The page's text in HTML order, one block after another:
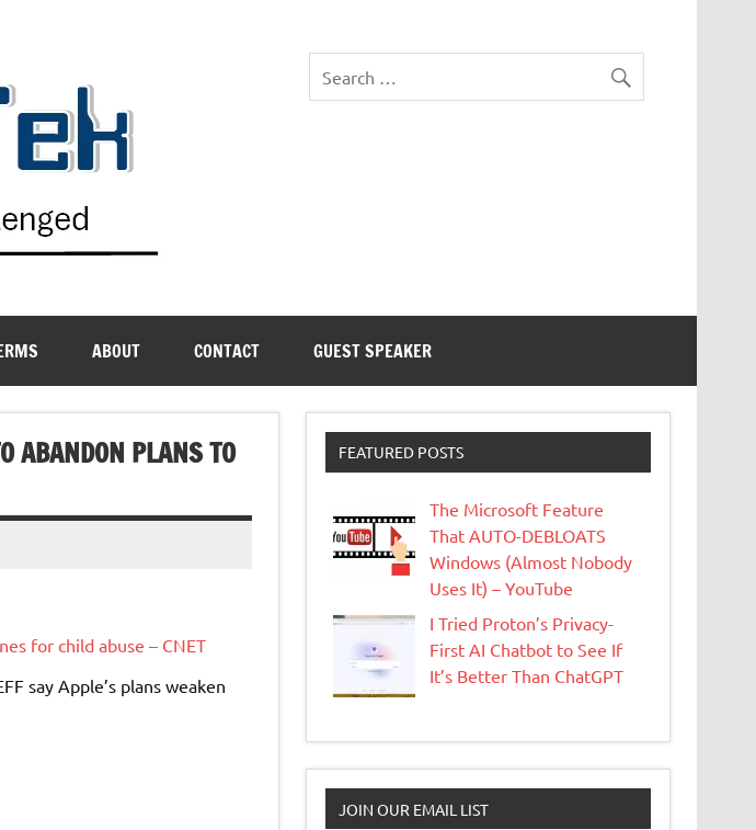
Geezer Tek
ABOUT CONTACT GUEST SPEAKER
ABANDON PLANS TO
for child abuse – CNET
say Apple’s plans weaken
FEATURED POSTS
The Microsoft Feature
That AUTO-DEBLOATS
Windows (Almost Nobody
Uses It) – YouTube
I Tried Proton’s Privacy-
First AI Chatbot to See If
It’s Better Than ChatGPT
JOIN OUR EMAIL LIST